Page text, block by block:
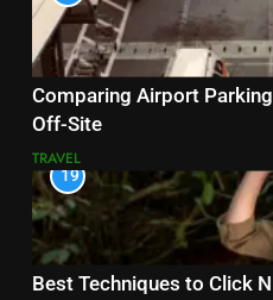
Comparing Airport
Off-Site
TRAVEL
19
Best Techniques to Click